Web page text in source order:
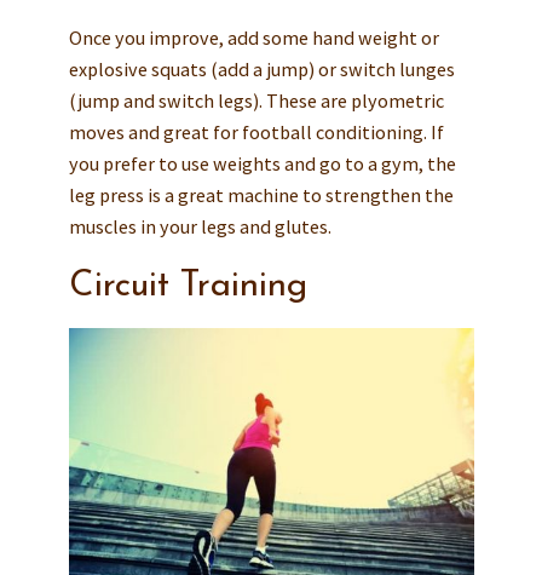
Once you improve, add some hand weight or
explosive squats (add a jump) or switch lunges
(jump and switch legs). These are plyometric
moves and great for football conditioning. If
you prefer to use weights and go to a gym, the
leg press is a great machine to strengthen the
muscles in your legs and glutes.
Circuit Training